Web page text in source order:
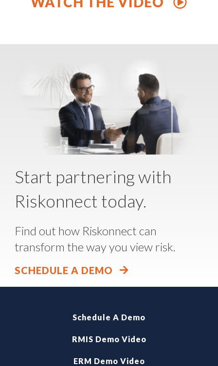
Start partnering with
Riskonnect today.
Find out how Riskonnect can
transform the way you view risk.
SCHEDULE A DEMO
Schedule A Demo
RMIS Demo Video
ERM Demo Video